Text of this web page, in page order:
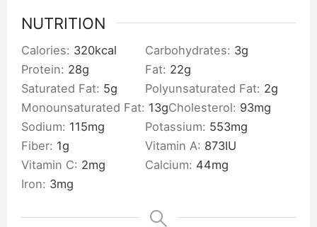
NUTRITION
Calories: 320kcal Carbohydrates: 3g
Protein: 28g Fat: 22g
Saturated Fat: 5g Polyunsaturated Fat: 2g
Monounsaturated Fat: 13gCholesterol: 93mg
Sodium: 115mg Potassium: 553mg
Fiber: 1g Vitamin A: 873IU
Vitamin C: 2mg Calcium: 44mg
Iron: 3mg